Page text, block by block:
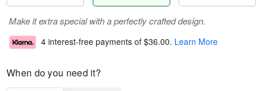
Make it extra special with a perfectly crafted design.
4 interest-free payments of $36.00. Learn More
When do you need it?